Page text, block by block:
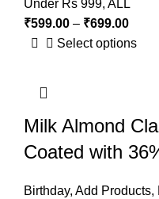
Under Rs 999, ALL
₹599.00 – ₹699.00
Select options
Milk Almond
Coated with
Birthday, Add Products,